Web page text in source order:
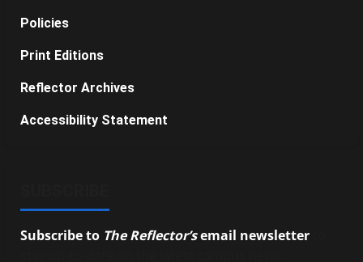
Policies
Print Editions
Reflector Archives
Accessibility Statement
Subscribe to The Reflector’semail newsletter